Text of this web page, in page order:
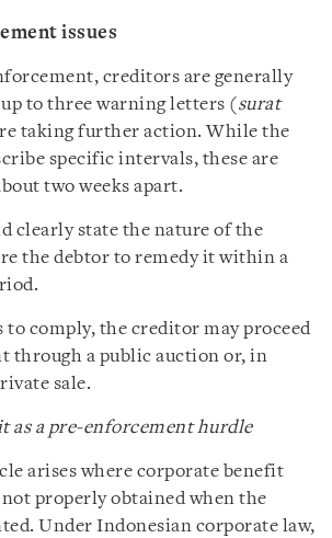
issues
creditors are generally
to three warning letters (surat
taking further action. While the
specific intervals, these are
two weeks apart.
clearly state the nature of the
the debtor to remedy it within a
comply, the creditor may proceed
through a public auction or, in
sale.
as a pre‑enforcement hurdle
arises where corporate benefit
properly obtained when the
Under Indonesian corporate law,